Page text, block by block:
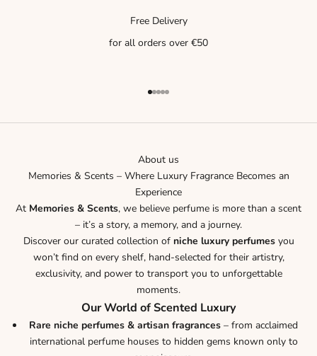
Free Delivery
for all orders over €50
Go to item 1
Go to item 2
Go to item 3
Go to item 4
Go to item 5
About us
Memories & Scents – Where Luxury Fragrance Becomes an
Experience
At Memories & Scents, we believe perfume is more than a scent
– it’s a story, a memory, and a journey.
Discover our curated collection of niche luxury perfumesyou
won’t find on every shelf, hand-selected for their artistry,
exclusivity, and power to transport you to unforgettable
moments.
Our World of Scented Luxury
Rare niche perfumes & artisan fragrances – from acclaimed
international perfume houses to hidden gems known only to